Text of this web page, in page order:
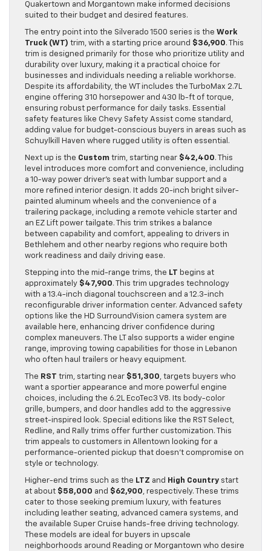
Quakertown and Morgantown make informed decisions
suited to their budget and desired features.
The entry point into the Silverado 1500 series is the Work
Truck (WT) trim, with a starting price around $36,900. This
trim is designed primarily for those who prioritize utility and
durability over luxury, making it a practical choice for
businesses and individuals needing a reliable workhorse.
Despite its affordability, the WT includes the TurboMax 2.7L
engine offering 310 horsepower and 430 lb-ft of torque,
ensuring robust performance for daily tasks. Essential
safety features like Chevy Safety Assist come standard,
adding value for budget-conscious buyers in areas such as
Schuylkill Haven where rugged utility is often essential.
Next up is the Custom trim, starting near $42,400. This
level introduces more comfort and convenience, including
a 10-way power driver’s seat with lumbar support and a
more refined interior design. It adds 20-inch bright silver-
painted aluminum wheels and the convenience of a
trailering package, including a remote vehicle starter and
an EZ Lift power tailgate. This trim strikes a balance
between capability and comfort, appealing to drivers in
Bethlehem and other nearby regions who require both
work readiness and daily driving ease.
Stepping into the mid-range trims, the LT begins at
approximately $47,900. This trim upgrades technology
with a 13.4-inch diagonal touchscreen and a 12.3-inch
reconfigurable driver information center. Advanced safety
options like the HD SurroundVision camera system are
available here, enhancing driver confidence during
complex maneuvers. The LT also supports a wider engine
range, improving towing capabilities for those in Lebanon
who often haul trailers or heavy equipment.
The RST trim, starting near $51,300, targets buyers who
want a sportier appearance and more powerful engine
choices, including the 6.2L EcoTec3 V8. Its body-color
grille, bumpers, and door handles add to the aggressive
street-inspired look. Special editions like the RST Select,
Redline, and Rally trims offer further customization. This
trim appeals to customers in Allentown looking for a
performance-oriented pickup that doesn’t compromise on
style or technology.
Higher-end trims such as the LTZ and High Country start
at about $58,000 and $62,900, respectively. These trims
cater to those seeking premium luxury, with features
including leather seating, advanced camera systems, and
the available Super Cruise hands-free driving technology.
These models are ideal for buyers in upscale
neighborhoods around Reading or Morgantown who desire